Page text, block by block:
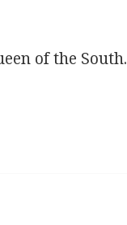
of the South.